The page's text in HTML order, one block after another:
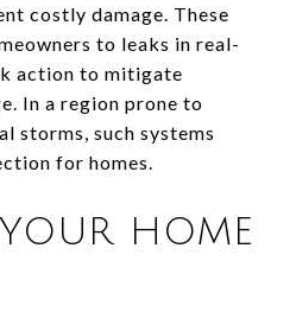
costly damage. These
to leaks in real-
action to mitigate
In a region prone to
storms, such systems
for homes.
HOME